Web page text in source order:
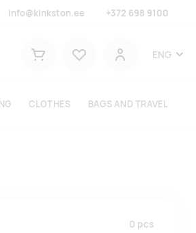
info@kinkston.ee +372 698 9100
Shopping cart
User
ENG
CLOTHES BAGS AND TRAVEL
0 pcs